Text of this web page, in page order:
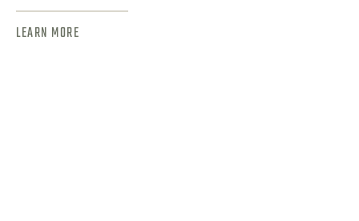
LEARN MORE